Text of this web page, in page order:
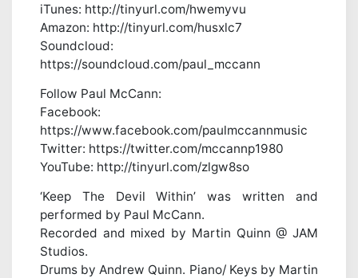
iTunes: http://tinyurl.com/hwemyvu
Amazon: http://tinyurl.com/husxlc7
Soundcloud:
https://soundcloud.com/paul_mccann
Follow Paul McCann:
Facebook:
https://www.facebook.com/paulmccannmusic
Twitter: https://twitter.com/mccannp1980
YouTube: http://tinyurl.com/zlgw8so
‘Keep The Devil Within’ was written and
performed by Paul McCann.
Recorded and mixed by Martin Quinn @ JAM
Studios.
Drums by Andrew Quinn. Piano/ Keys by Martin